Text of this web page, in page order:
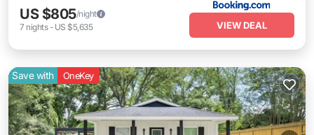
US $805/night
7 nights- US $5,635 VIEW DEAL
Save with OneKey